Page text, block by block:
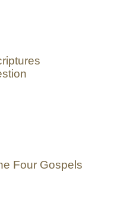
Four Gospels